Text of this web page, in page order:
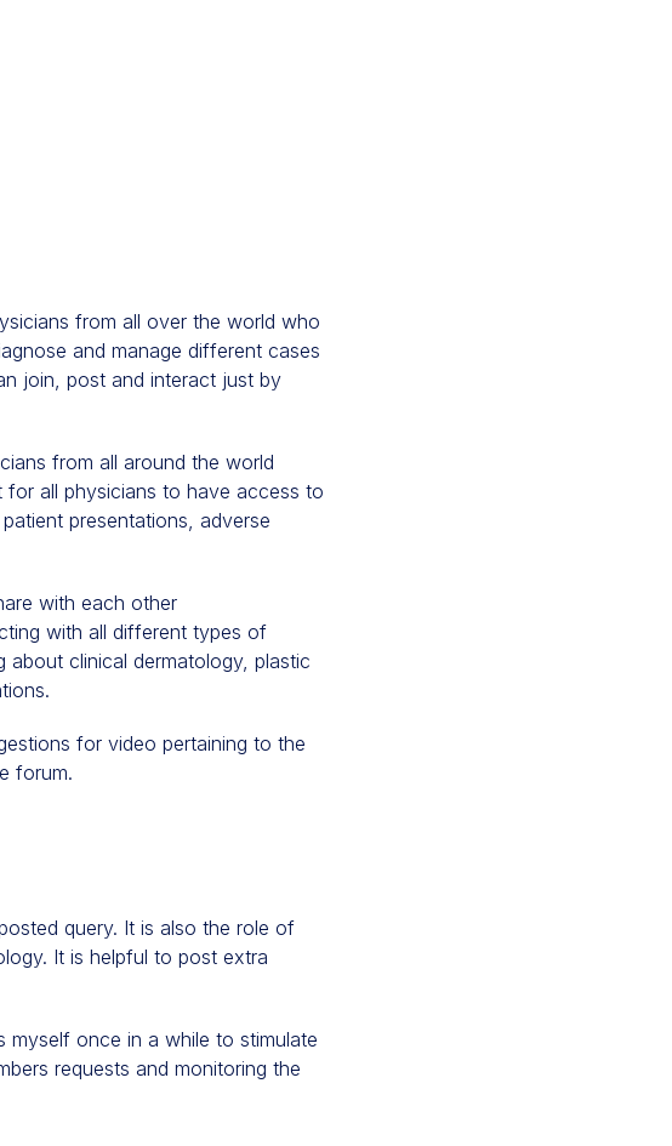
from all over the world who
and manage different cases
join, post and interact just by
from all around the world
for all physicians to have access to
presentations, adverse
with each other
with all different types of
clinical dermatology, plastic
for video pertaining to the
forum.
query. It is also the role of
It is helpful to post extra
once in a while to stimulate
requests and monitoring the